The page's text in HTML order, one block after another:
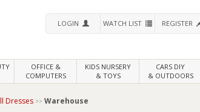
LOGIN WATCH LIST REGISTER
OFFICE &
COMPUTERS
KIDS NURSERY
& TOYS
CARS DIY
& OUTDOORS
Dresses Warehouse